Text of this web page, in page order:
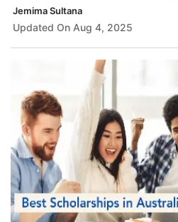
tuition, living costs, and research
Jemima Sultana
Updated On Aug 4, 2025